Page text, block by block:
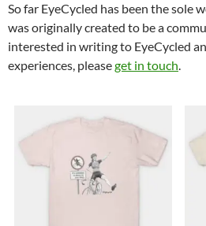
So far EyeCycled has been the sole
was originally created to be a
interested in writing to EyeCycled
experiences, pleaseget in touch.